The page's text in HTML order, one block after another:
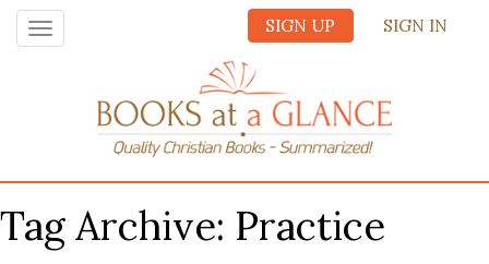
SIGN UP SIGN IN
Toggle
navigation
Tag Archive: Practice